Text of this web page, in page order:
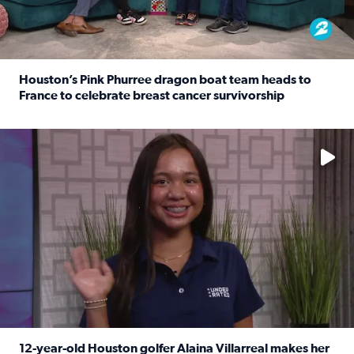
Houston’s Pink Phurree dragon boat team heads to
France to celebrate breast cancer survivorship
No description available
12-year-old Houston golfer Alaina Villarreal makes her